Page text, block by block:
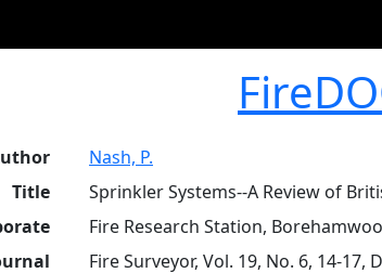
Nash, P.
Title
Sprinkler Systems--A Review of
Fire Research Station,
Fire Surveyor, Vol. 19, No. 6, 14-17,